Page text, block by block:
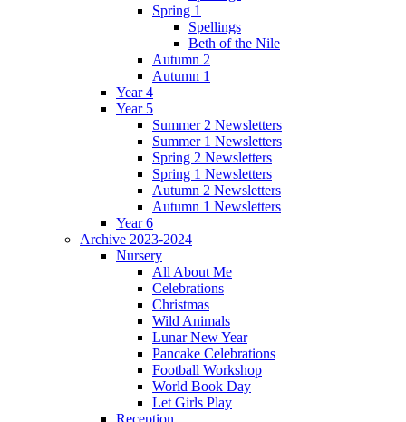
Spring 1
Spellings
Beth of the Nile
Autumn 2
Autumn 1
Year 4
Year 5
Summer 2 Newsletters
Summer 1 Newsletters
Spring 2 Newsletters
Spring 1 Newsletters
Autumn 2 Newsletters
Autumn 1 Newsletters
Year 6
Archive 2023-2024
Nursery
All About Me
Celebrations
Christmas
Wild Animals
Lunar New Year
Pancake Celebrations
Football Workshop
World Book Day
Let Girls Play
Reception